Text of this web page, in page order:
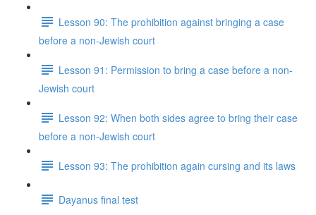
Lesson 90: The prohibition against bringing a case
before a non-Jewish court
Lesson 91: Permission to bring a case before a non-
Jewish court
Lesson 92: When both sides agree to bring their case
before a non-Jewish court
Lesson 93: The prohibition again cursing and its laws
Dayanus final test